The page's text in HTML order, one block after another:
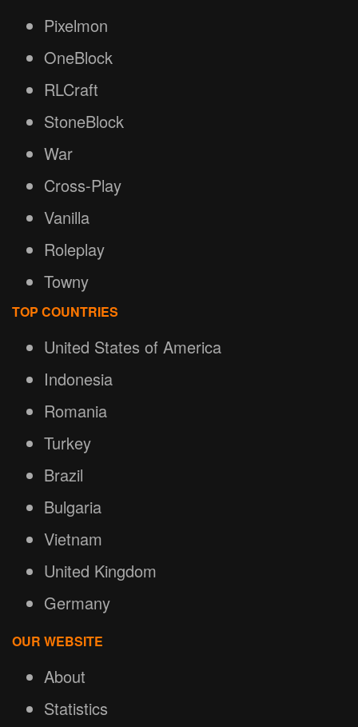
Pixelmon
OneBlock
RLCraft
StoneBlock
War
Cross-Play
Vanilla
Roleplay
Towny
TOP COUNTRIES
United States of America
Indonesia
Romania
Turkey
Brazil
Bulgaria
Vietnam
United Kingdom
Germany
OUR WEBSITE
About
Statistics